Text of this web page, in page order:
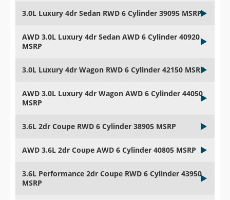
3.0L Luxury 4dr Sedan RWD 6 Cylinder 39095 MSRP
AWD 3.0L Luxury 4dr Sedan AWD 6 Cylinder 40920
MSRP
3.0L Luxury 4dr Wagon RWD 6 Cylinder 42150 MSRP
AWD 3.0L Luxury 4dr Wagon AWD 6 Cylinder 44050
MSRP
3.6L 2dr Coupe RWD 6 Cylinder 38905 MSRP
AWD 3.6L 2dr Coupe AWD 6 Cylinder 40805 MSRP
3.6L Performance 2dr Coupe RWD 6 Cylinder 43950
MSRP